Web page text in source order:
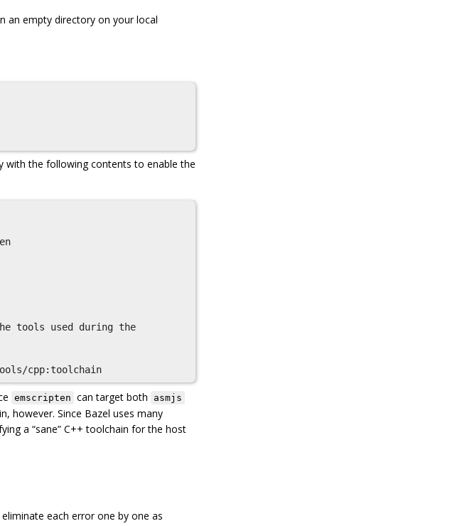
an empty directory on your local
the following contents to enable the
tools used during the
emscripten can target both asmjs
however. Since Bazel uses many
a “sane” C++ toolchain for the host
each error one by one as